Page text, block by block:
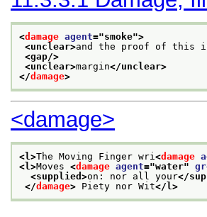
<damage agent="smoke">
<unclear>and the proof of this
<gap/>
<unclear>margin</unclear>
</damage>
<damage>
<l>The Moving Finger wri <damage
<l>Moves <damage agent="water"
<supplied>on: nor all your</
</damage> Piety nor Wit</l>